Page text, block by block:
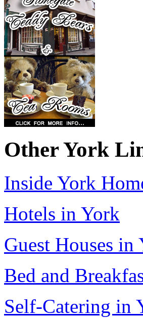
Other York
Inside York
Hotels in York
Guest Houses in
Bed and
Self-Catering in